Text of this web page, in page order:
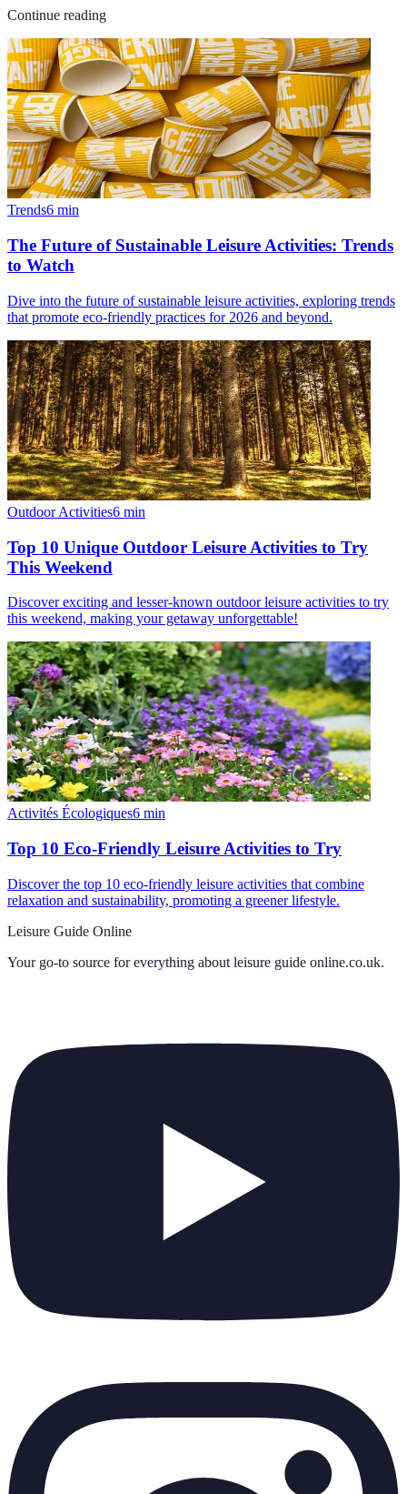
Continue reading
Trends6 min
The Future of Sustainable Leisure Activities: Trends
to Watch
Dive into the future of sustainable leisure activities, exploring trends
that promote eco-friendly practices for 2026 and beyond.
Outdoor Activities6 min
Top 10 Unique Outdoor Leisure Activities to Try
This Weekend
Discover exciting and lesser-known outdoor leisure activities to try
this weekend, making your getaway unforgettable!
Activités Écologiques6 min
Top 10 Eco-Friendly Leisure Activities to Try
Discover the top 10 eco-friendly leisure activities that combine
relaxation and sustainability, promoting a greener lifestyle.
Leisure Guide Online
Your go-to source for everything about leisure guide online.co.uk.